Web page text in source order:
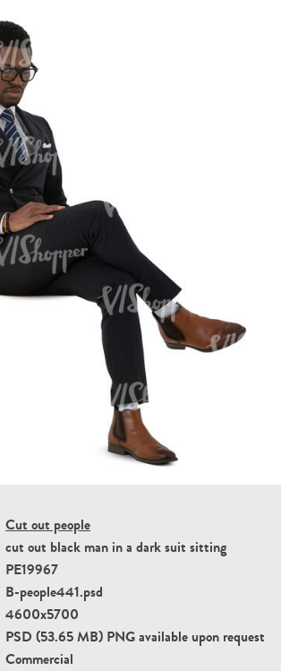
Cut out people
cut out black man in a dark suit sitting
PE19967
B-people441.psd
4600x5700
PSD (53.65 MB) PNG available upon request
Commercial
PE22307
PE8030